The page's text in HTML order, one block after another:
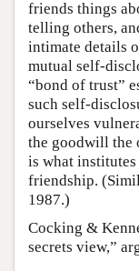
friends things
telling others,
intimate details
mutual self-
“bond of trust”
such self-
ourselves
the goodwill the
is what
friendship.
1987.)
Cocking &
secrets view,”